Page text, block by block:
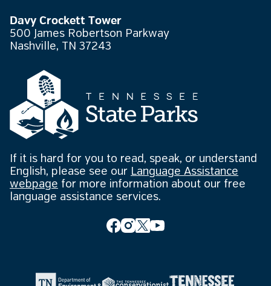
Davy Crockett Tower
500 James Robertson Parkway
Nashville, TN 37243
If it is hard for you to read, speak, or understand
English, please see our Language Assistance
webpage for more information about our free
language assistance services.